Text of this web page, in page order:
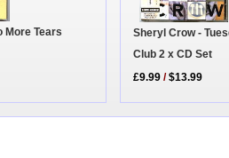
More Tears
Sheryl Crow -
Club 2 x CD Set
£9.99 /$13.99